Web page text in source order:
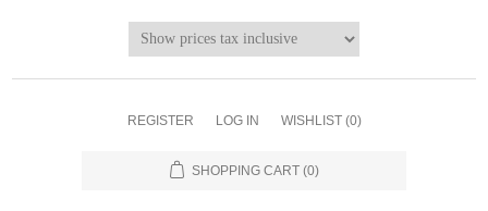
REGISTER LOG IN WISHLIST (0)
SHOPPING CART (0)